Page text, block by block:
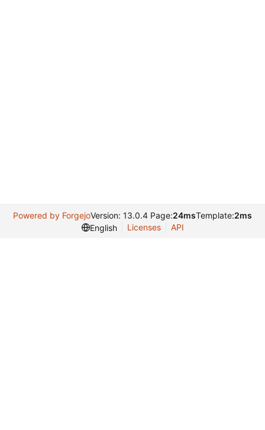
Powered by ForgejoVersion: 13.0.4 Page:24msTemplate:2ms
English
Licenses API